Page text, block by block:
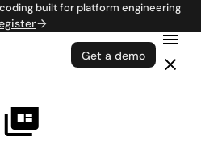
built for platform engineering
Get a demo